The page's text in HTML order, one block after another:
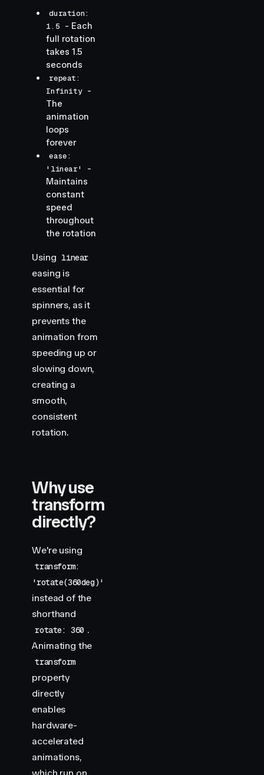
duration:
1.5 - Each
full rotation
takes 1.5
seconds
repeat:
Infinity -
The
animation
loops
forever
ease:
'linear'
-
Maintains
constant
speed
throughout
the rotation
Using linear
easing is
essential for
spinners, as it
prevents the
animation from
speeding up or
slowing down,
creating a
smooth,
consistent
rotation.
Why use
transform
directly?
We're using
transform:
'rotate(360deg)'
instead of the
shorthand
rotate: 360 .
Animating the
transform
property
directly
enables
hardware-
accelerated
animations,